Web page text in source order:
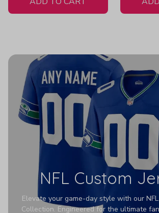
NFL Custom
Elevate your game-day style with our
Collection. Engineered for the ultimate